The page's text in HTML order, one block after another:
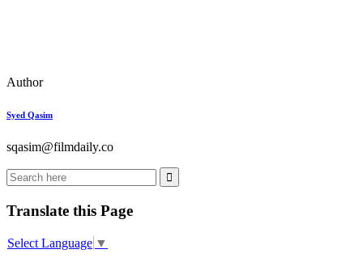
Author
Syed Qasim
sqasim@filmdaily.co
Translate this Page
Select Language ▼